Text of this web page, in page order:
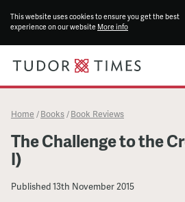
This website uses cookies to ensure you get the best
experience on our website More info
Home / Books / Book Reviews
The Challenge to the
I)
Published13th November 2015